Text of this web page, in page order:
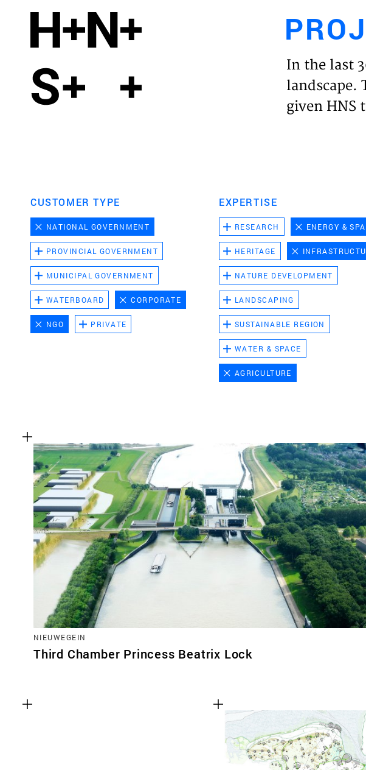
In the last
landscape.
given HNS
CUSTOMER TYPE
NATIONAL GOVERNMENT
PROVINCIAL GOVERNMENT
MUNICIPAL GOVERNMENT
WATERBOARD CORPORATE
NGO PRIVATE
EXPERTISE
RESEARCH ENERGY &
HERITAGE
NATURE DEVELOPMENT
LANDSCAPING
SUSTAINABLE REGION
WATER & SPACE
AGRICULTURE
NIEUWEGEIN
Third Chamber Princess Beatrix Lock